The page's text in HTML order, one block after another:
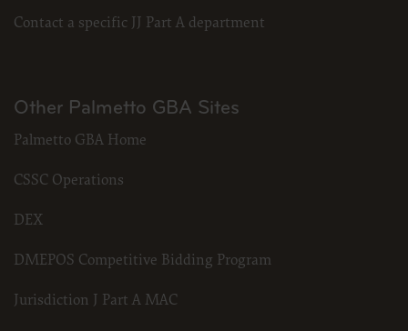
Contact a specific JJ Part A department
Other Palmetto GBA Sites
Palmetto GBA Home
CSSC Operations
DEX
DMEPOS Competitive Bidding Program
Jurisdiction J Part A MAC